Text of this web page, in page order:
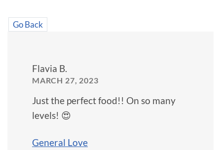
Go Back
Flavia B.
MARCH 27, 2023
Just the perfect food!! On so many
levels! 😍
General Love